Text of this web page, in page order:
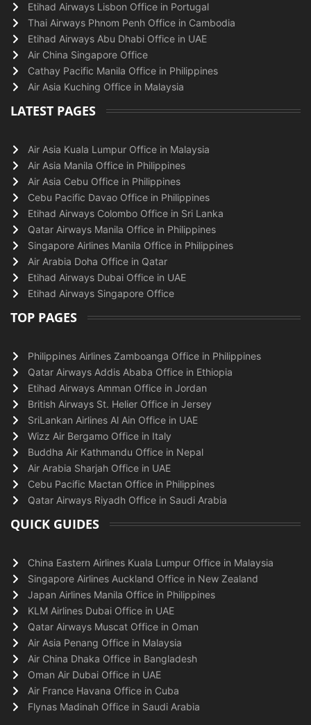
Etihad Airways Lisbon Office in Portugal
Thai Airways Phnom Penh Office in Cambodia
Etihad Airways Abu Dhabi Office in UAE
Air China Singapore Office
Cathay Pacific Manila Office in Philippines
Air Asia Kuching Office in Malaysia
LATEST PAGES
Air Asia Kuala Lumpur Office in Malaysia
Air Asia Manila Office in Philippines
Air Asia Cebu Office in Philippines
Cebu Pacific Davao Office in Philippines
Etihad Airways Colombo Office in Sri Lanka
Qatar Airways Manila Office in Philippines
Singapore Airlines Manila Office in Philippines
Air Arabia Doha Office in Qatar
Etihad Airways Dubai Office in UAE
Etihad Airways Singapore Office
TOP PAGES
Philippines Airlines Zamboanga Office in Philippines
Qatar Airways Addis Ababa Office in Ethiopia
Etihad Airways Amman Office in Jordan
British Airways St. Helier Office in Jersey
SriLankan Airlines Al Ain Office in UAE
Wizz Air Bergamo Office in Italy
Buddha Air Kathmandu Office in Nepal
Air Arabia Sharjah Office in UAE
Cebu Pacific Mactan Office in Philippines
Qatar Airways Riyadh Office in Saudi Arabia
QUICK GUIDES
China Eastern Airlines Kuala Lumpur Office in Malaysia
Singapore Airlines Auckland Office in New Zealand
Japan Airlines Manila Office in Philippines
KLM Airlines Dubai Office in UAE
Qatar Airways Muscat Office in Oman
Air Asia Penang Office in Malaysia
Air China Dhaka Office in Bangladesh
Oman Air Dubai Office in UAE
Air France Havana Office in Cuba
Flynas Madinah Office in Saudi Arabia